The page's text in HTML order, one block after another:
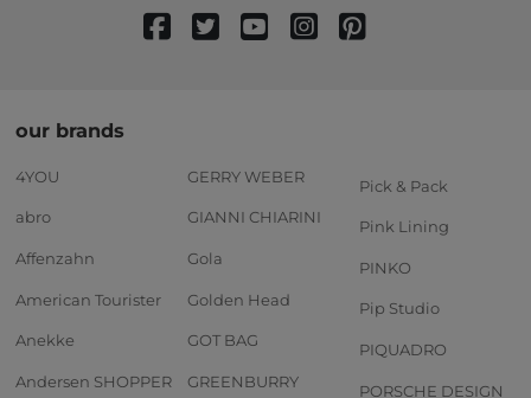
our brands
4YOU
abro
Affenzahn
American Tourister
Anekke
Andersen SHOPPER
GERRY WEBER
GIANNI CHIARINI
Gola
Golden Head
GOT BAG
GREENBURRY
Pick & Pack
Pink Lining
PINKO
Pip Studio
PIQUADRO
PORSCHE DESIGN